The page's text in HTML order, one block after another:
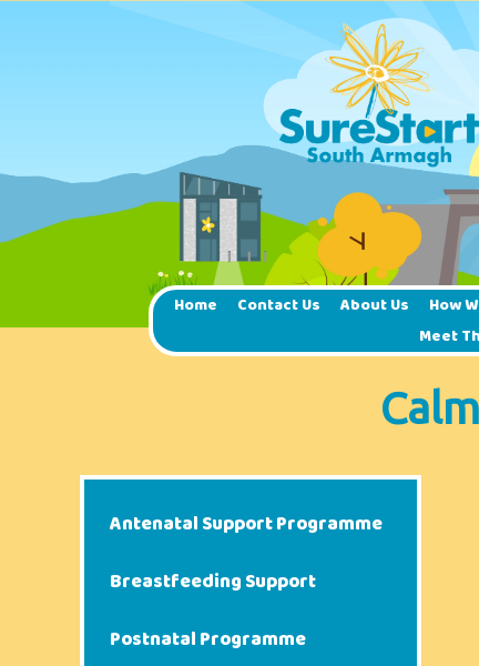
Home Contact Us About Us How
Meet
Antenatal Support Programme
Breastfeeding Support
Postnatal Programme